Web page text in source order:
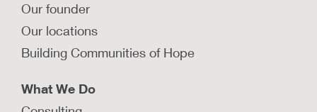
Our founder
Our locations
Building Communities of Hope
What We Do